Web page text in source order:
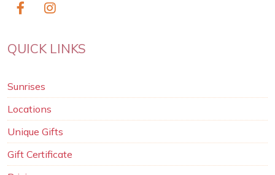
QUICK LINKS
Sunrises
Locations
Unique Gifts
Gift Certificate